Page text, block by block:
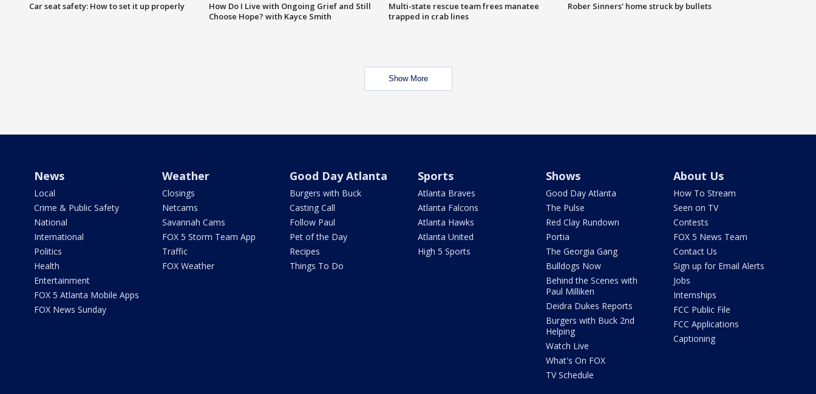
Car seat safety: How to set it up properly
How Do I Live with Ongoing Grief and Still
Choose Hope? with Kayce Smith
Multi-state rescue team frees manatee
trapped in crab lines
Rober Sinners' home struck by bullets
Show More
News
Local
Crime & Public Safety
National
International
Politics
Health
Entertainment
FOX 5 Atlanta Mobile Apps
FOX News Sunday
Weather
Closings
Netcams
Savannah Cams
FOX 5 Storm Team App
Traffic
FOX Weather
Good Day Atlanta
Burgers with Buck
Casting Call
Follow Paul
Pet of the Day
Recipes
Things To Do
Sports
Atlanta Braves
Atlanta Falcons
Atlanta Hawks
Atlanta United
High 5 Sports
Shows
Good Day Atlanta
The Pulse
Red Clay Rundown
Portia
The Georgia Gang
Bulldogs Now
Behind the Scenes with
Paul Milliken
Deidra Dukes Reports
Burgers with Buck 2nd
Helping
Watch Live
What's On FOX
TV Schedule
About Us
How To Stream
Seen on TV
Contests
FOX 5 News Team
Contact Us
Sign up for Email Alerts
Jobs
Internships
FCC Public File
FCC Applications
Captioning